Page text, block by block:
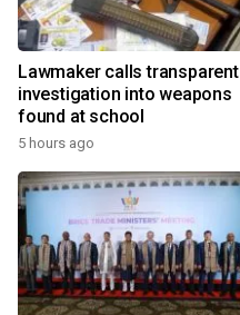
Lawmaker calls transparent
investigation into weapons
found at school
5 hours ago